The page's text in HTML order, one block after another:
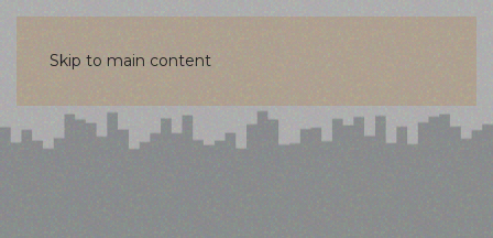
Skip to main content